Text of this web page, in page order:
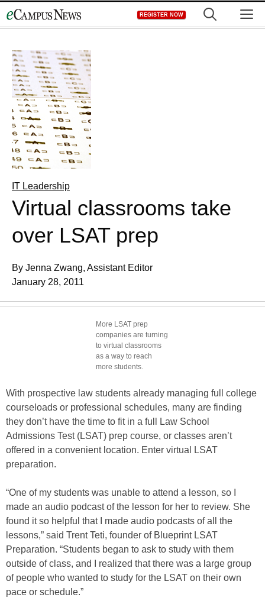
to
REGISTER NOW
IT Leadership
Virtual classrooms take
over LSAT prep
By Jenna Zwang, Assistant Editor
January 28, 2011
More LSAT prep
companies are turning
to virtual classrooms
as a way to reach
more students.
With prospective law students already managing full college
courseloads or professional schedules, many are finding
they don’t have the time to fit in a full Law School
Admissions Test (LSAT) prep course, or classes aren’t
offered in a convenient location. Enter virtual LSAT
preparation.
“One of my students was unable to attend a lesson, so I
made an audio podcast of the lesson for her to review. She
found it so helpful that I made audio podcasts of all the
lessons,” said Trent Teti, founder of Blueprint LSAT
Preparation. “Students began to ask to study with them
outside of class, and I realized that there was a large group
of people who wanted to study for the LSAT on their own
pace or schedule.”